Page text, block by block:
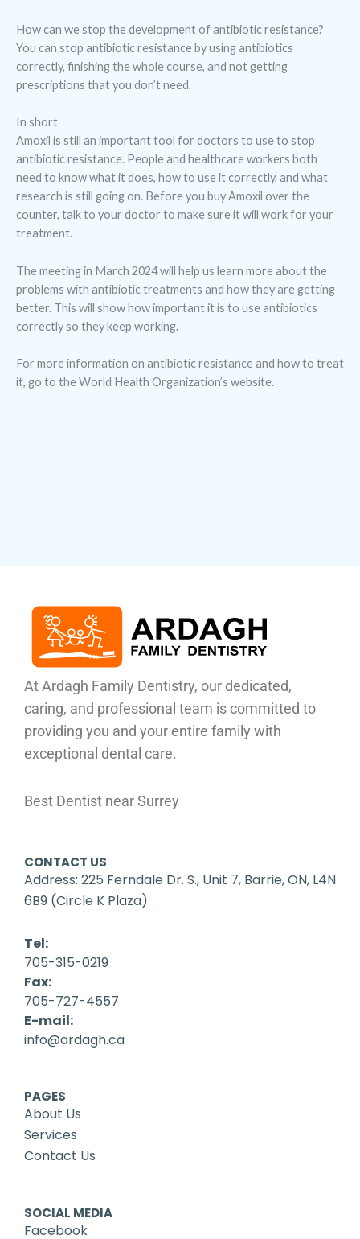
How can we stop the development of antibiotic resistance?
You can stop antibiotic resistance by using antibiotics
correctly, finishing the whole course, and not getting
prescriptions that you don’t need.
In short
Amoxil is still an important tool for doctors to use to stop
antibiotic resistance. People and healthcare workers both
need to know what it does, how to use it correctly, and what
research is still going on. Before you buy Amoxil over the
counter, talk to your doctor to make sure it will work for your
treatment.
The meeting in March 2024 will help us learn more about the
problems with antibiotic treatments and how they are getting
better. This will show how important it is to use antibiotics
correctly so they keep working.
For more information on antibiotic resistance and how to treat
it, go to the World Health Organization’s website.
At Ardagh Family Dentistry, our dedicated,
caring, and professional team is committed to
providing you and your entire family with
exceptional dental care.
Best Dentist near Surrey
CONTACT US
Address: 225 Ferndale Dr. S., Unit 7, Barrie, ON, L4N
6B9 (Circle K Plaza)
Tel:
705-315-0219
Fax:
705-727-4557
E-mail:
info@ardagh.ca
PAGES
About Us
Services
Contact Us
SOCIAL MEDIA
Facebook